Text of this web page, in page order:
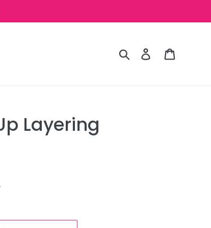
Search Log in
Layering